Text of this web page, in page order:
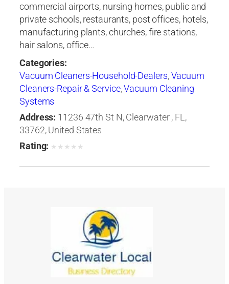
commercial airports, nursing homes, public and
private schools, restaurants, post offices, hotels,
manufacturing plants, churches, fire stations,
hair salons, office…
Categories:
Vacuum Cleaners-Household-Dealers,Vacuum
Cleaners-Repair & Service,Vacuum Cleaning
Systems
Address: 11236 47th St N, Clearwater , FL,
33762, United States
Rating: ★ ★ ★ ★ ★